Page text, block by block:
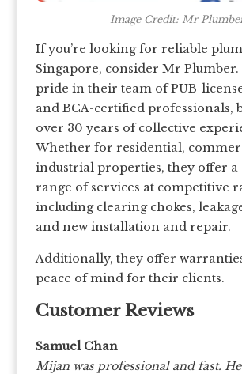
Image Credit: Mr
If you’re looking for reliable
Singapore, consider Mr Plumber.
pride in their team of PUB-
and BCA-certified professionals,
over 30 years of collective
Whether for residential,
industrial properties, they offer a
range of services at competitive
including clearing chokes,
and new installation and repair.
Additionally, they offer
peace of mind for their clients.
Customer Reviews
Samuel Chan
Mijan was professional and fast. He